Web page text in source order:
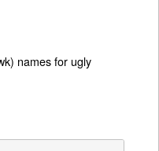
names for ugly